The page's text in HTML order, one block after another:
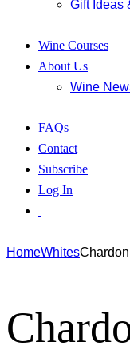
Gift Ideas
Wine Courses
About Us
Wine
FAQs
Contact
Subscribe
Log In
HomeWhites